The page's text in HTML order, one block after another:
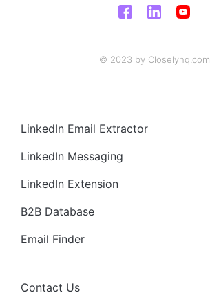
© 2023 by Closelyhq.com
LinkedIn Email Extractor
LinkedIn Messaging
LinkedIn Extension
B2B Database
Email Finder
Contact Us